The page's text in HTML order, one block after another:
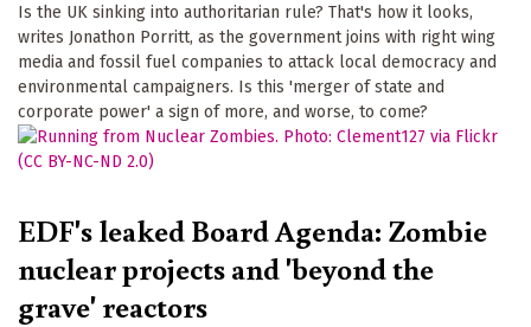
Is the UK sinking into authoritarian rule? That's how it looks,
writes Jonathon Porritt, as the government joins with right wing
media and fossil fuel companies to attack local democracy and
environmental campaigners. Is this 'merger of state and
corporate power' a sign of more, and worse, to come?
EDF's leaked Board Agenda: Zombie
nuclear projects and 'beyond the
grave' reactors